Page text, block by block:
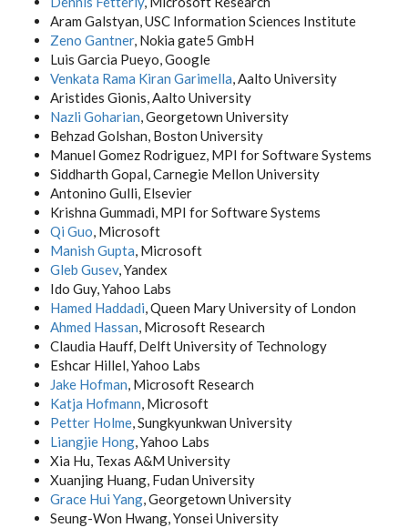
Aram Galstyan, USC Information Sciences Institute
Zeno Gantner, Nokia gate5 GmbH
Luis Garcia Pueyo, Google
Venkata Rama Kiran Garimella, Aalto University
Aristides Gionis, Aalto University
Nazli Goharian, Georgetown University
Behzad Golshan, Boston University
Manuel Gomez Rodriguez, MPI for Software Systems
Siddharth Gopal, Carnegie Mellon University
Antonino Gulli, Elsevier
Krishna Gummadi, MPI for Software Systems
Qi Guo, Microsoft
Manish Gupta, Microsoft
Gleb Gusev, Yandex
Ido Guy, Yahoo Labs
Hamed Haddadi, Queen Mary University of London
Ahmed Hassan, Microsoft Research
Claudia Hauff, Delft University of Technology
Eshcar Hillel, Yahoo Labs
Jake Hofman, Microsoft Research
Katja Hofmann, Microsoft
Petter Holme, Sungkyunkwan University
Liangjie Hong, Yahoo Labs
Xia Hu, Texas A&M University
Xuanjing Huang, Fudan University
Grace Hui Yang, Georgetown University
Seung-Won Hwang, Yonsei University